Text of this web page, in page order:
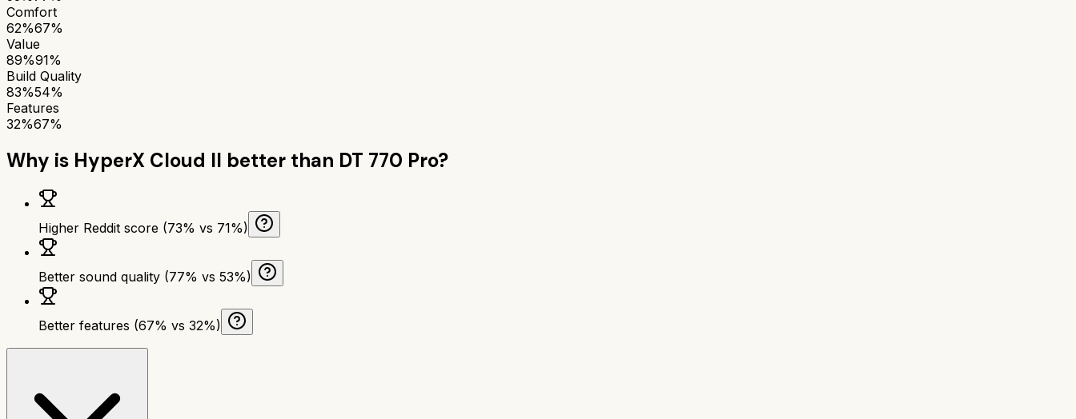
Comfort
62%67%
Value
89%91%
Build Quality
83%54%
Features
32%67%
Why is HyperX Cloud II better than DT 770 Pro?
Higher Reddit score (73% vs 71%)
Better sound quality (77% vs 53%)
Better features (67% vs 32%)